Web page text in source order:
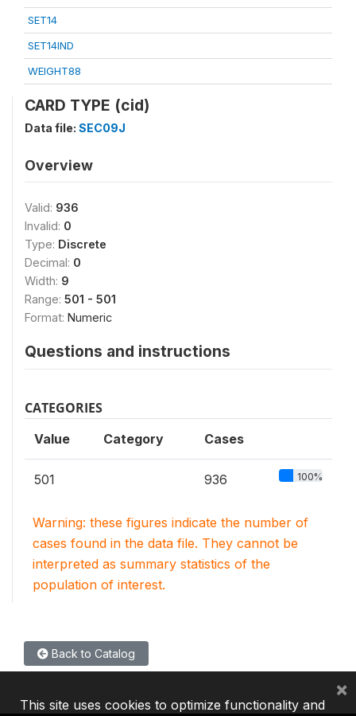
SET14
SET14IND
WEIGHT88
CARD TYPE (cid)
Data file: SEC09J
Overview
Valid: 936
Invalid: 0
Type: Discrete
Decimal: 0
Width: 9
Range: 501 - 501
Format: Numeric
Questions and instructions
CATEGORIES
Value Category Cases
501 936 100%
Warning: these figures indicate the number of
cases found in the data file. They cannot be
interpreted as summary statistics of the
population of interest.
Back to Catalog
This site uses cookies to optimize functionality and
×